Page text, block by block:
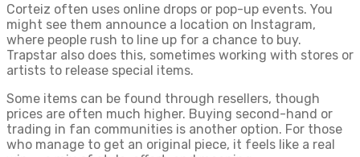
Corteiz often uses online drops or pop-up events. You
might see them announce a location on Instagram,
where people rush to line up for a chance to buy.
Trapstar also does this, sometimes working with stores or
artists to release special items.
Some items can be found through resellers, though
prices are often much higher. Buying second-hand or
trading in fan communities is another option. For those
who manage to get an original piece, it feels like a real